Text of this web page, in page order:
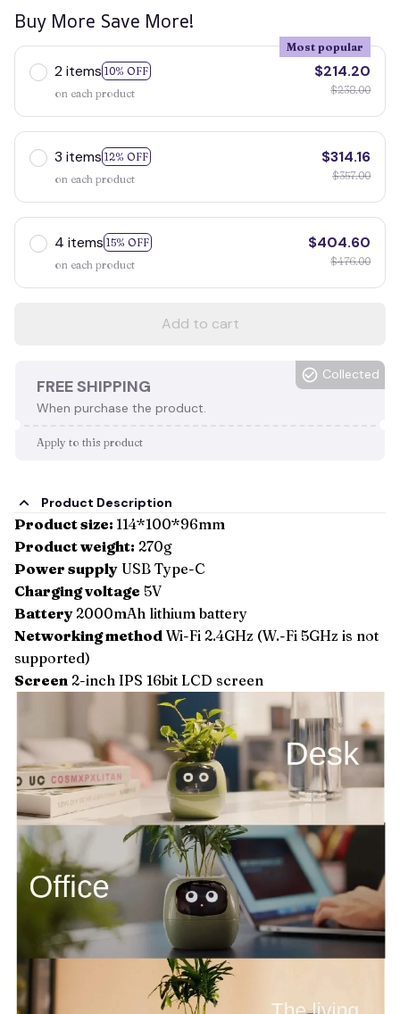
Buy More Save More!
2 items 10% OFF
Most popular
on each product
$214.20
$238.00
3 items 12% OFF
on each product
$314.16
$357.00
4 items 15% OFF
on each product
$404.60
$476.00
Add to cart
FREE SHIPPING
When purchase the product.
Collected
Apply to this product
Product Description
Product size: 114*100*96mm
Product weight: 270g
Power supply USB Type-C
Charging voltage 5V
Battery 2000mAh lithium battery
Networking method Wi-Fi 2.4GHz (W.-Fi 5GHz is not
supported)
Screen 2-inch IPS 16bit LCD screen